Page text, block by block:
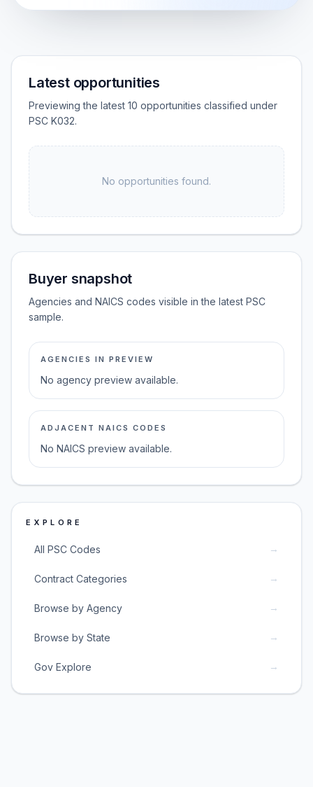
Latest opportunities
Previewing the latest 10 opportunities classified under
PSC K032.
No opportunities found.
Buyer snapshot
Agencies and NAICS codes visible in the latest PSC
sample.
AGENCIES IN PREVIEW
No agency preview available.
ADJACENT NAICS CODES
No NAICS preview available.
EXPLORE
All PSC Codes →
Contract Categories →
Browse by Agency →
Browse by State →
Gov Explore →